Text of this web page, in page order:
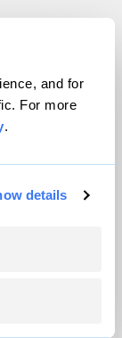
and for
For more
.
detailsand